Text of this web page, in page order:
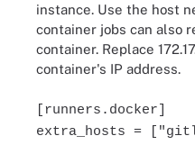
instance. Use the host
container jobs can also
container. Replace
container's IP address.
[runners.docker]
extra_hosts =